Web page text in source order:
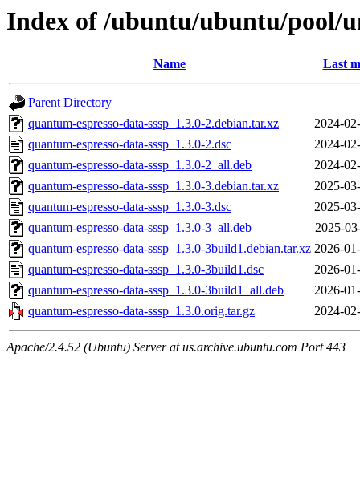
Index of /ubuntu/ubuntu/pool/
Name Last
Parent Directory
quantum-espresso-data-sssp_1.3.0-2.debian.tar.xz
2024-
quantum-espresso-data-sssp_1.3.0-2.dsc
2024-
quantum-espresso-data-sssp_1.3.0-2_all.deb
2024-
quantum-espresso-data-sssp_1.3.0-3.debian.tar.xz
2025-
quantum-espresso-data-sssp_1.3.0-3.dsc
2025-
quantum-espresso-data-sssp_1.3.0-3_all.deb
2025-
quantum-espresso-data-sssp_1.3.0-3build1.debian.tar.xz 2026-
quantum-espresso-data-sssp_1.3.0-3build1.dsc
2026-
quantum-espresso-data-sssp_1.3.0-3build1_all.deb
2026-
quantum-espresso-data-sssp_1.3.0.orig.tar.gz
2024-
Apache/2.4.52 (Ubuntu) Server at us.archive.ubuntu.com Port 443